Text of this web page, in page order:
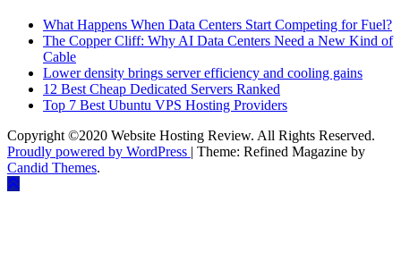
What Happens When Data Centers Start Competing for Fuel?
The Copper Cliff: Why AI Data Centers Need a New Kind of
Cable
Lower density brings server efficiency and cooling gains
12 Best Cheap Dedicated Servers Ranked
Top 7 Best Ubuntu VPS Hosting Providers
Copyright ©2020 Website Hosting Review. All Rights Reserved.
Proudly powered by WordPress | Theme: Refined Magazine by
Candid Themes.